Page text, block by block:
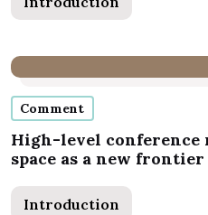
Comment
High-level conference
space as a new
Introduction